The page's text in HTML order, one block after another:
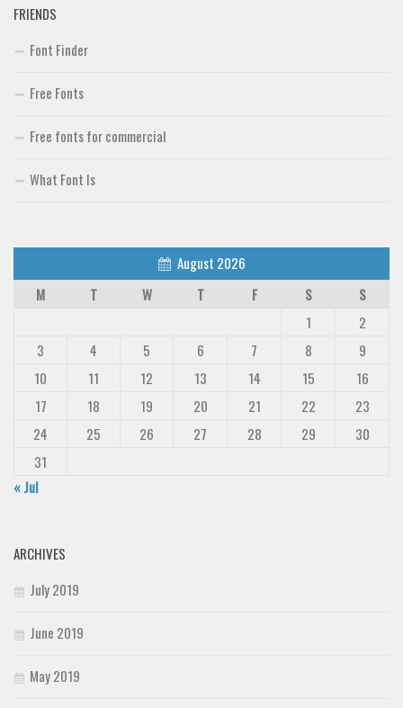
FRIENDS
Font Finder
Free Fonts
Free fonts for commercial
What Font Is
August 2026
M
T W T F S
S
1
2
3
4 5 6 7 8
9
10
11 12 13 14 15
16
17
18 19 20 21 22
23
24
25 26 27 28 29
30
31
« Jul
ARCHIVES
July 2019
June 2019
May 2019